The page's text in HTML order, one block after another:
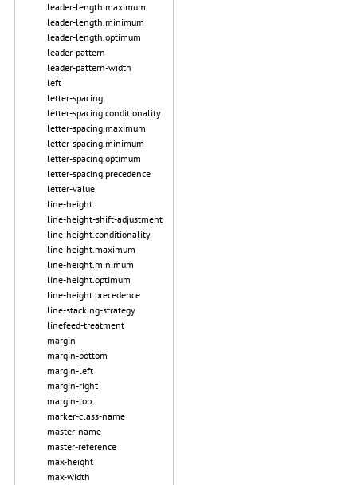
leader-length.maximum
leader-length.minimum
leader-length.optimum
leader-pattern
leader-pattern-width
left
letter-spacing
letter-spacing.conditionality
letter-spacing.maximum
letter-spacing.minimum
letter-spacing.optimum
letter-spacing.precedence
letter-value
line-height
line-height-shift-adjustment
line-height.conditionality
line-height.maximum
line-height.minimum
line-height.optimum
line-height.precedence
line-stacking-strategy
linefeed-treatment
margin
margin-bottom
margin-left
margin-right
margin-top
marker-class-name
master-name
master-reference
max-height
max-width